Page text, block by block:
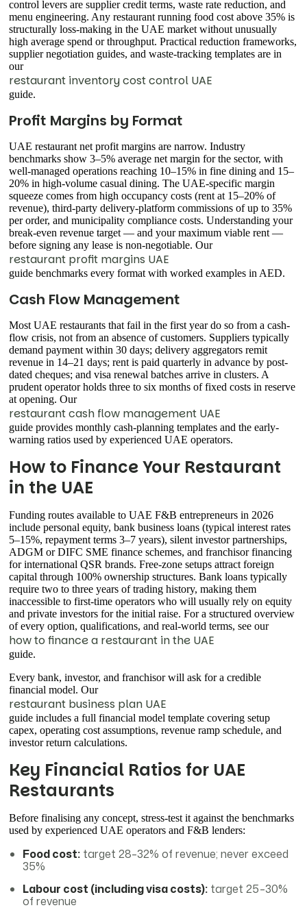
control levers are supplier credit terms, waste rate reduction, and
menu engineering. Any restaurant running food cost above 35% is
structurally loss-making in the UAE market without unusually
high average spend or throughput. Practical reduction frameworks,
supplier negotiation guides, and waste-tracking templates are in
our
restaurant inventory cost control UAE
guide.
Profit Margins by Format
UAE restaurant net profit margins are narrow. Industry
benchmarks show 3–5% average net margin for the sector, with
well-managed operations reaching 10–15% in fine dining and 15–
20% in high-volume casual dining. The UAE-specific margin
squeeze comes from high occupancy costs (rent at 15–20% of
revenue), third-party delivery-platform commissions of up to 35%
per order, and municipality compliance costs. Understanding your
break-even revenue target — and your maximum viable rent —
before signing any lease is non-negotiable. Our
restaurant profit margins UAE
guide benchmarks every format with worked examples in AED.
Cash Flow Management
Most UAE restaurants that fail in the first year do so from a cash-
flow crisis, not from an absence of customers. Suppliers typically
demand payment within 30 days; delivery aggregators remit
revenue in 14–21 days; rent is paid quarterly in advance by post-
dated cheques; and visa renewal batches arrive in clusters. A
prudent operator holds three to six months of fixed costs in reserve
at opening. Our
restaurant cash flow management UAE
guide provides monthly cash-planning templates and the early-
warning ratios used by experienced UAE operators.
How to Finance Your Restaurant
in the UAE
Funding routes available to UAE F&B entrepreneurs in 2026
include personal equity, bank business loans (typical interest rates
5–15%, repayment terms 3–7 years), silent investor partnerships,
ADGM or DIFC SME finance schemes, and franchisor financing
for international QSR brands. Free-zone setups attract foreign
capital through 100% ownership structures. Bank loans typically
require two to three years of trading history, making them
inaccessible to first-time operators who will usually rely on equity
and private investors for the initial raise. For a structured overview
of every option, qualifications, and real-world terms, see our
how to finance a restaurant in the UAE
guide.
Every bank, investor, and franchisor will ask for a credible
financial model. Our
restaurant business plan UAE
guide includes a full financial model template covering setup
capex, operating cost assumptions, revenue ramp schedule, and
investor return calculations.
Key Financial Ratios for UAE
Restaurants
Before finalising any concept, stress-test it against the benchmarks
used by experienced UAE operators and F&B lenders:
Food cost: target 28–32% of revenue; never exceed
35%
Labour cost (including visa costs): target 25–30%
of revenue